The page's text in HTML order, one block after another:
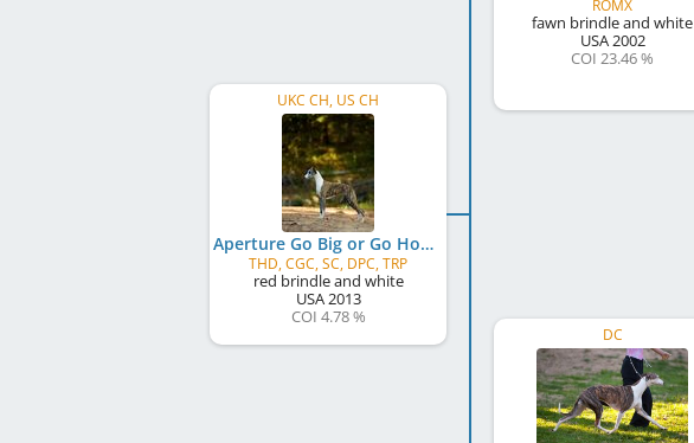
UKC CH, US CH
Aperture Go Big or Go Home
THD, CGC, SC, DPC, TRP
red brindle and white
USA2013
COI 4.78 %
ROMX
fawn brindle and white
USA2002
COI 23.46 %
DC